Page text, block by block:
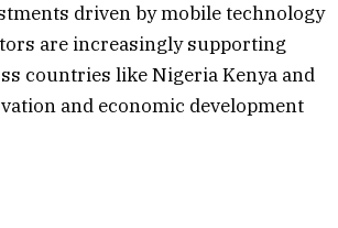
driven by mobile technology
are increasingly supporting
countries like Nigeria Kenya and
and economic development